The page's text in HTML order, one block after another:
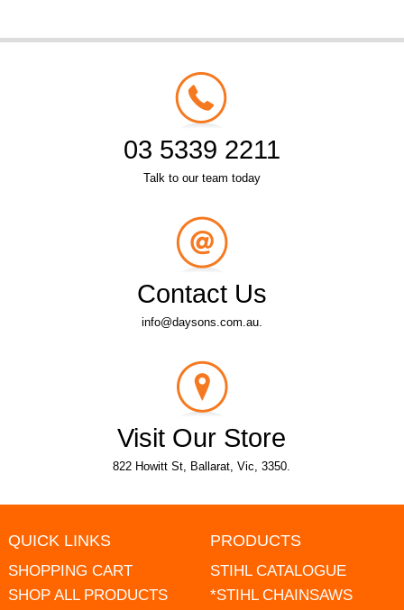
03 5339 2211
Talk to our team today
Contact Us
info@daysons.com.au.
Visit Our Store
822 Howitt St, Ballarat, Vic, 3350.
QUICK LINKS
SHOPPING CART
SHOP ALL PRODUCTS
PRODUCTS
STIHL CATALOGUE
*STIHL CHAINSAWS